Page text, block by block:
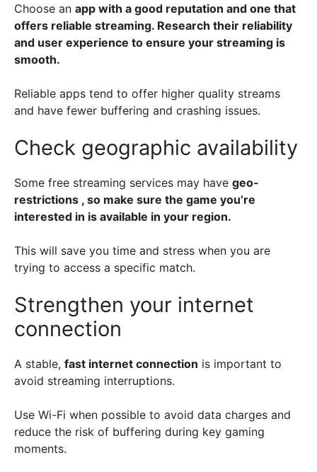
Choose an app with a good reputation and one that
offers reliable streaming. Research their reliability
and user experience to ensure your streaming is
smooth.
Reliable apps tend to offer higher quality streams
and have fewer buffering and crashing issues.
Check geographic availability
Some free streaming services may have geo-
restrictions , so make sure the game you’re
interested in is available in your region.
This will save you time and stress when you are
trying to access a specific match.
Strengthen your internet
connection
A stable, fast internet connection is important to
avoid streaming interruptions.
Use Wi-Fi when possible to avoid data charges and
reduce the risk of buffering during key gaming
moments.